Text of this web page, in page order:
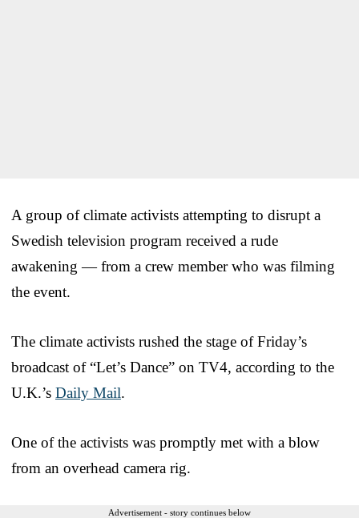
A group of climate activists attempting to disrupt a
Swedish television program received a rude
awakening — from a crew member who was filming
the event.
The climate activists rushed the stage of Friday’s
broadcast of “Let’s Dance” on TV4, according to the
U.K.’s Daily Mail.
One of the activists was promptly met with a blow
from an overhead camera rig.
Advertisement - story continues below